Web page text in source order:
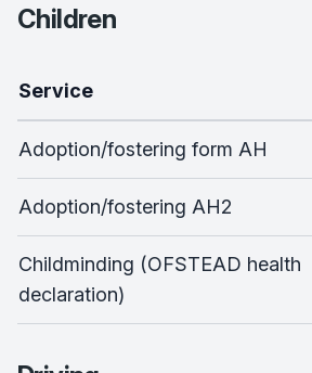
Children
Service
Adoption/fostering form AH
Adoption/fostering AH2
Childminding (OFSTEAD health
declaration)